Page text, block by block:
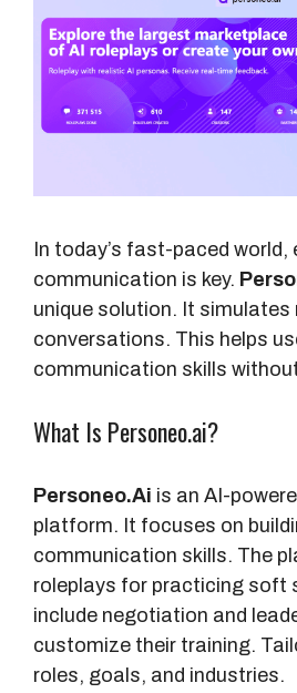
In today’s fast-paced world,
communication is key.
unique solution. It simulates
conversations. This helps
communication skills
What Is Personeo.ai?
Personeo.Ai is an AI-
platform. It focuses on
communication skills. The
roleplays for practicing soft
include negotiation and
customize their training.
roles, goals, and industries.